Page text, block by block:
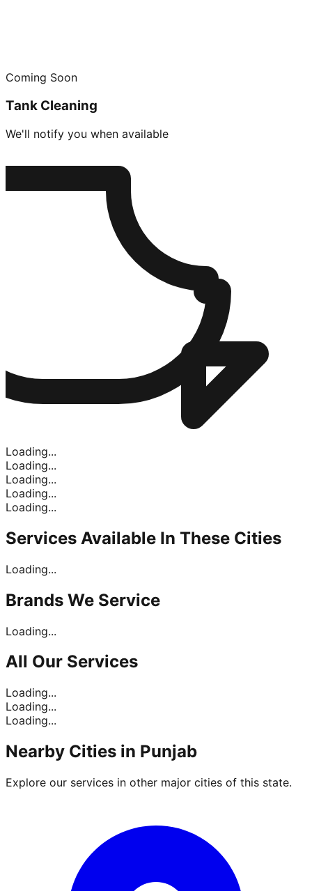
Coming Soon
Tank Cleaning
We'll notify you when available
Loading...
Loading...
Loading...
Loading...
Loading...
Services Available In These Cities
Loading...
Brands We Service
Loading...
All Our Services
Loading...
Loading...
Loading...
Nearby Cities in Punjab
Explore our services in other major cities of this state.